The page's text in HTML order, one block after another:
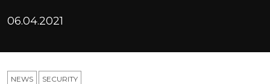
06.04.2021
NEWS SECURITY